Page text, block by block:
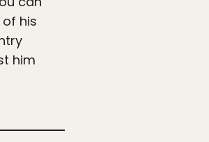
his
him